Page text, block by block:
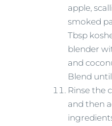
apple,
smoked
Tbsp
blender
and
Blend
Rinse the
and then